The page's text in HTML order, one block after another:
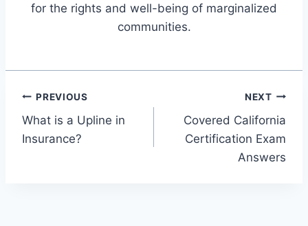
for the rights and well-being of marginalized
communities.
Post
navigation
PREVIOUS
What is a Upline in
Insurance?
NEXT
Covered California
Certification Exam
Answers